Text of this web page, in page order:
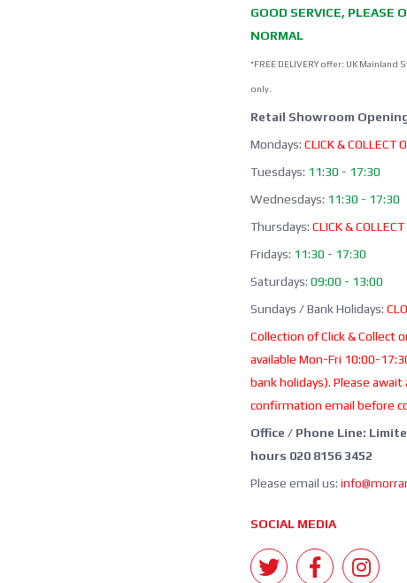
GOOD SERVICE, PLEASE
NORMAL
*FREE DELIVERY offer: UK Mainland
only.
Retail Showroom
Mondays: CLICK & COLLECT
Tuesdays: 11:30 - 17:30
Wednesdays: 11:30 - 17:30
Thursdays: CLICK &
Fridays: 11:30 - 17:30
Saturdays: 09:00 - 13:00
Sundays / Bank Holidays:
Collection of Click & Collect
available Mon-Fri 10:00-
bank holidays). Please await
confirmation email before
Office / Phone Line:
hours 020 8156 3452
Please email us:
SOCIAL MEDIA